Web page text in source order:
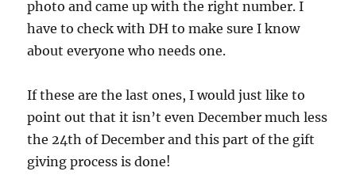
photo and came up with the right number. I
have to check with DH to make sure I know
about everyone who needs one.
If these are the last ones, I would just like to
point out that it isn’t even December much less
the 24th of December and this part of the gift
giving process is done!